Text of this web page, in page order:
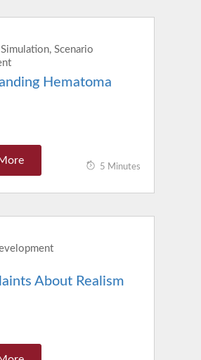
Scenario
Hematoma
5 Minutes
About Realism